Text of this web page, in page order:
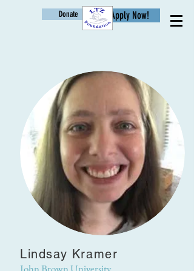
Age
Donate Apply Now!
Lindsay Kramer